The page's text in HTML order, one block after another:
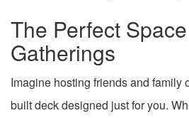
The Perfect
Gatherings
Imagine hosting friends and family
built deck designed just for you.